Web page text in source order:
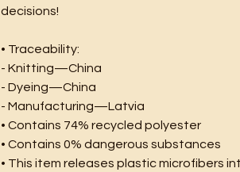
decisions!
• Traceability:
- Knitting—China
- Dyeing—China
- Manufacturing—Latvia
• Contains 74% recycled polyester
• Contains 0% dangerous substances
• This item releases plastic microfibers